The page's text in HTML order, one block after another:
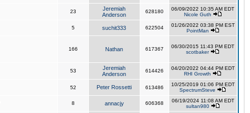
23
Jeremiah
Anderson
628180
06/09/2022 10:35 AM EDT
Nicole Guth
5 suchit333 622504
01/26/2022 03:38 PM EST
PointMan
166 Nathan 617367
06/30/2015 11:43 PM EDT
scotbaker
53
Jeremiah
Anderson
614426
04/20/2022 04:44 PM EDT
RHI Growth
52 Peter Rossetti 613486
10/25/2019 01:06 PM EDT
SpectrumSteve
8 annacjy 606368
06/19/2024 11:08 AM EDT
sultan980